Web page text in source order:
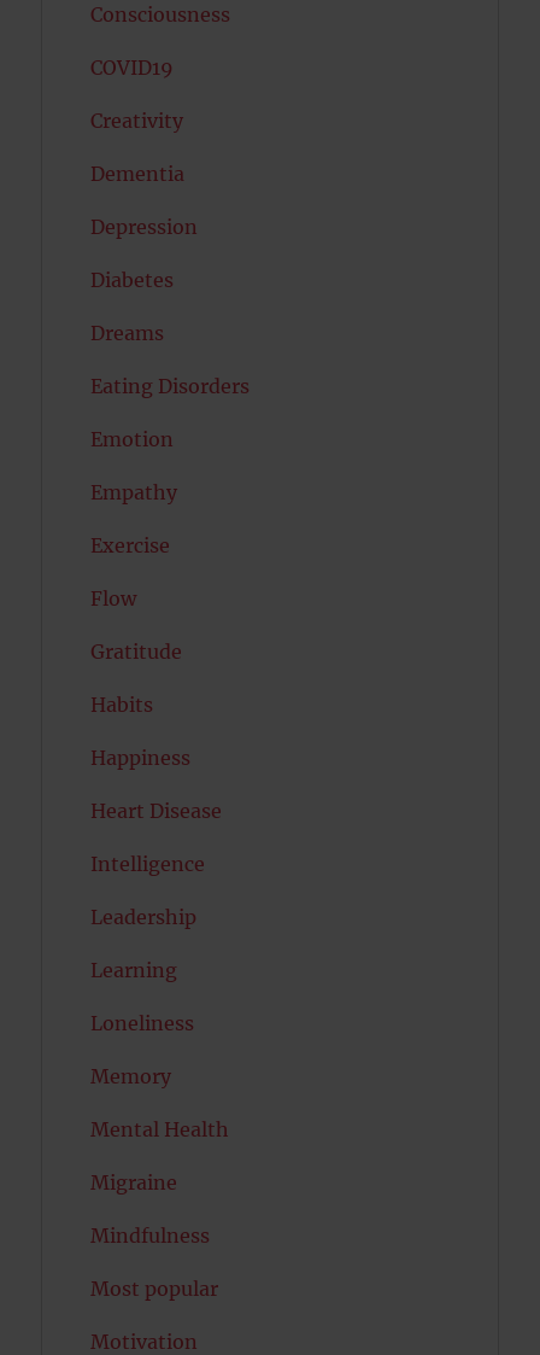
Consciousness
COVID19
Creativity
Dementia
Depression
Diabetes
Dreams
Eating Disorders
Emotion
Empathy
Exercise
Flow
Gratitude
Habits
Happiness
Heart Disease
Intelligence
Leadership
Learning
Loneliness
Memory
Mental Health
Migraine
Mindfulness
Most popular
Motivation